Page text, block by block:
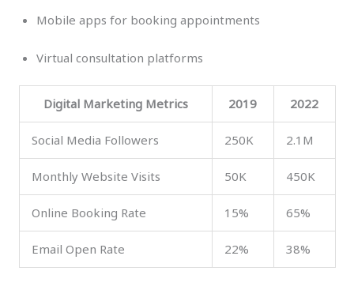
Mobile apps for booking appointments
Virtual consultation platforms
Digital Marketing Metrics 2019 2022
Social Media Followers 250K 2.1M
Monthly Website Visits 50K 450K
Online Booking Rate 15% 65%
Email Open Rate 22% 38%